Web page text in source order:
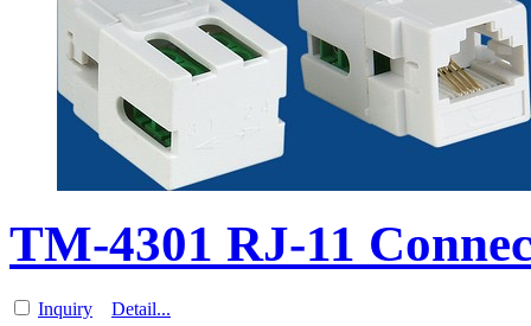
TM-4301 RJ-11
Inquiry Detail...